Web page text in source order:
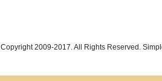
Copyright 2009-2017. All Rights Reserved.